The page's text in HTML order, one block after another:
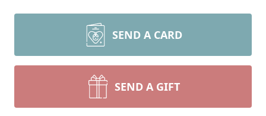
SEND A CARD
SEND A GIFT